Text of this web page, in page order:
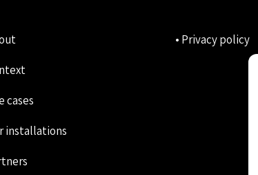
cases
installations
• Privacy policy